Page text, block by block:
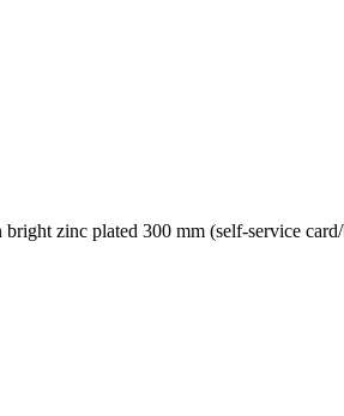
zinc plated 300 mm (self-service